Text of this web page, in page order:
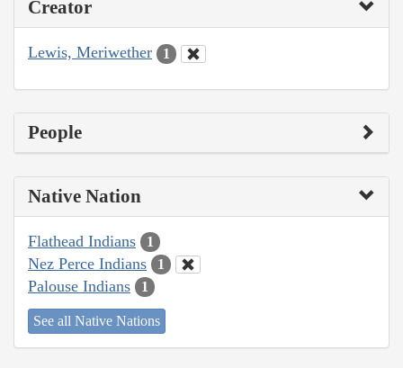
Creator
Lewis, Meriwether 1
People
Native Nation
Flathead Indians 1
Nez Perce Indians 1
Palouse Indians 1
See all Native Nations